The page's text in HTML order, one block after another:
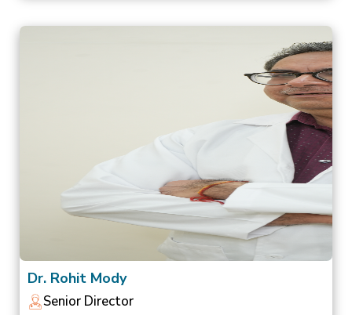
Dr. Rohit Mody
Senior Director